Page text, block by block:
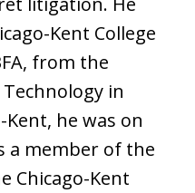
Kent College
from the
in
Kent, he was on
a member of the
Chicago-Kent